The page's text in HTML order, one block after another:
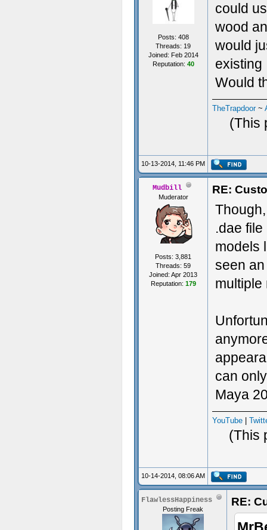
Posts: 408
Threads: 19
Joined: Feb 2014
Reputation: 40
could
wood
would
existing
Would
TheTrapdoor~
(This
10-13-2014, 11:46 PM
Mudbill
Muderator
Posts: 3,881
Threads: 59
Joined: Apr 2013
Reputation: 179
RE:
.dae
models
seen
multiple
can
Maya
YouTube
(This
10-14-2014, 08:06 AM
FlawlessHappiness
Posting Freak
RE: